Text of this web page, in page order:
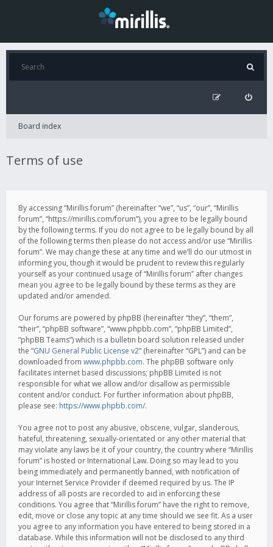
Board index
Terms of use
By accessing “Mirillis forum” (hereinafter “we”, “us”, “our”, “Mirillis
forum”, “https://mirillis.com/forum”), you agree to be legally bound
by the following terms. If you do not agree to be legally bound by all
of the following terms then please do not access and/or use “Mirillis
forum”. We may change these at any time and we’ll do our utmost in
informing you, though it would be prudent to review this regularly
yourself as your continued usage of “Mirillis forum” after changes
mean you agree to be legally bound by these terms as they are
updated and/or amended.
Our forums are powered by phpBB (hereinafter “they”, “them”,
“their”, “phpBB software”, “www.phpbb.com”, “phpBB Limited”,
“phpBB Teams”) which is a bulletin board solution released under
the “GNU General Public License v2” (hereinafter “GPL”) and can be
downloaded from www.phpbb.com. The phpBB software only
facilitates internet based discussions; phpBB Limited is not
responsible for what we allow and/or disallow as permissible
content and/or conduct. For further information about phpBB,
please see: https://www.phpbb.com/.
You agree not to post any abusive, obscene, vulgar, slanderous,
hateful, threatening, sexually-orientated or any other material that
may violate any laws be it of your country, the country where “Mirillis
forum” is hosted or International Law. Doing so may lead to you
being immediately and permanently banned, with notification of
your Internet Service Provider if deemed required by us. The IP
address of all posts are recorded to aid in enforcing these
conditions. You agree that “Mirillis forum” have the right to remove,
edit, move or close any topic at any time should we see fit. As a user
you agree to any information you have entered to being stored in a
database. While this information will not be disclosed to any third